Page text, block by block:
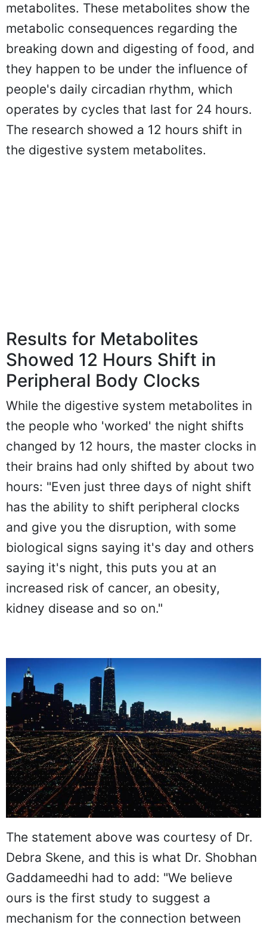
metabolites. These metabolites show the
metabolic consequences regarding the
breaking down and digesting of food, and
they happen to be under the influence of
people's daily circadian rhythm, which
operates by cycles that last for 24 hours.
The research showed a 12 hours shift in
the digestive system metabolites.
Results for Metabolites
Showed 12 Hours Shift in
Peripheral Body Clocks
While the digestive system metabolites in
the people who 'worked' the night shifts
changed by 12 hours, the master clocks in
their brains had only shifted by about two
hours: "Even just three days of night shift
has the ability to shift peripheral clocks
and give you the disruption, with some
biological signs saying it's day and others
saying it's night, this puts you at an
increased risk of cancer, an obesity,
kidney disease and so on."
The statement above was courtesy of Dr.
Debra Skene, and this is what Dr. Shobhan
Gaddameedhi had to add: "We believe
ours is the first study to suggest a
mechanism for the connection between